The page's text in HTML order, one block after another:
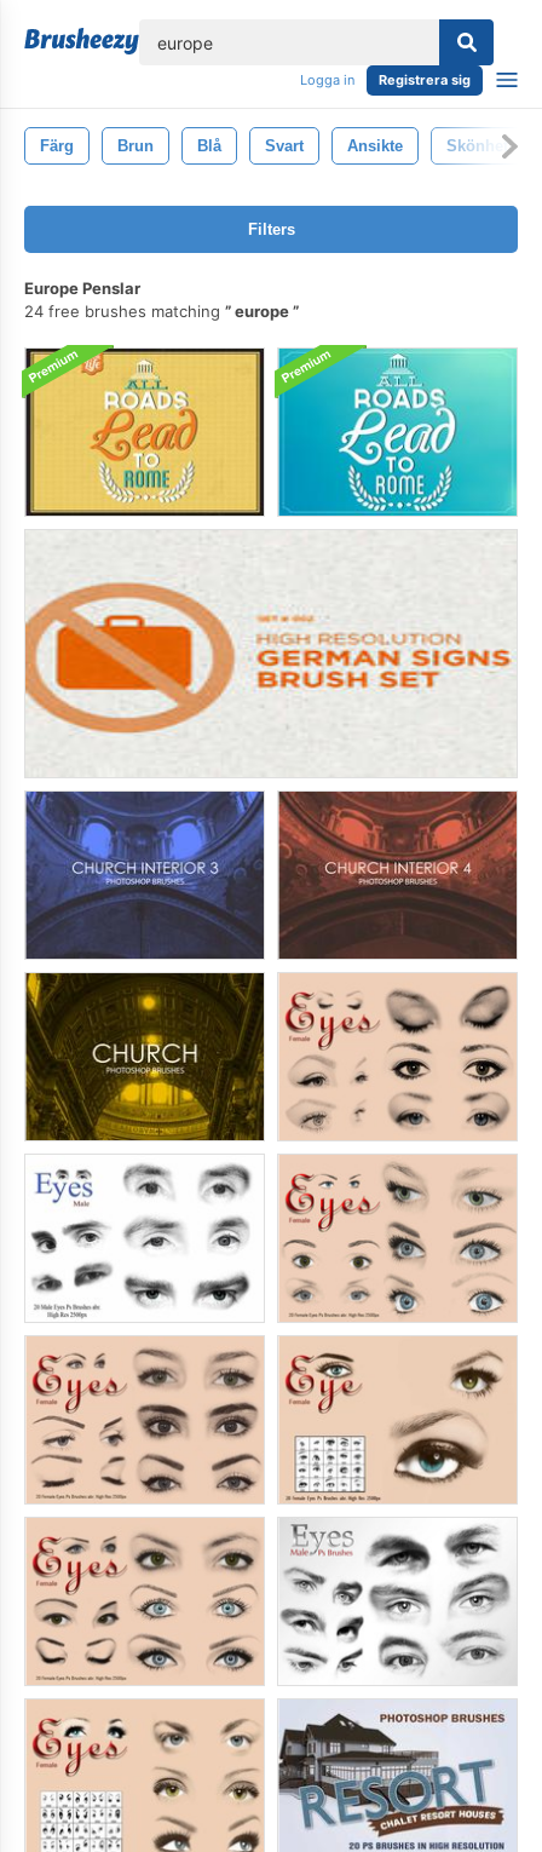
Logga in Registrera sig
Färg Brun Blå Svart Ansikte Skönhet
Filters
Europe Penslar
24 free brushes matching
europe